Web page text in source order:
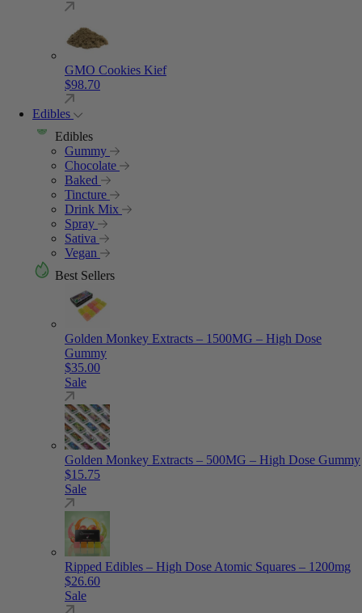
GMO Cookies Kief
$98.70
Edibles
Edibles
Gummy
Chocolate
Baked
Tincture
Drink Mix
Spray
Sativa
Vegan
Best Sellers
Golden Monkey Extracts – 1500MG – High Dose
Gummy
$35.00
Sale
Golden Monkey Extracts – 500MG – High Dose Gummy
$15.75
Sale
Ripped Edibles – High Dose Atomic Squares – 1200mg
$26.60
Sale